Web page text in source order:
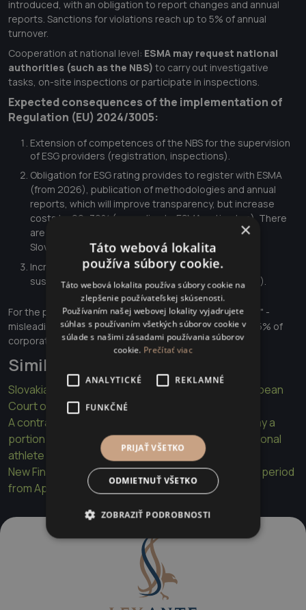
introduced, with an obligation to report changes and annual
reports. Sanctions for violations reach up to 5% of annual
turnover.
Cooperation at national level: ESMA may request national
authorities (such as the NBS) to carry out investigative
tasks, on-site inspections or participate in inspections.
Expected consequences of the implementation of
Regulation (EU) 2024/3005:
Extension of competences of the NBS for the supervision
of ESG providers (registration, inspections).
Obligation for ESG rating provides to register with ESMA
(from 2026), publication of methodologies and annual
reports, which will improve transparency, but increase
costs by 20–30% (according to ESMA estimates). There
are about 5 large ESG rating providers operating in
Slovakia, which will affect local investors.
Increased trust in ESG ratings, which will support
sustainable investing (EU target: €1 trillion by 2030).
For the public: Better protection against "greenwashing" -
misleading ESG claims, which is relevant in Slovakia for 15% of
corporate bonds with ESG elements.
Similar articles
Slovakia violated lawyer's rights in Kulák case, European
Court of Human Rights rules
A contract term that requires a young athlete to pay a
portion of their earnings if they become a professional
athlete may be unfair
New Financial Transaction Tax Act with the first tax period
from April 2025
×
Táto webová lokalita
používa súbory cookie.
Táto webová lokalita používa súbory cookie na
zlepšenie používateľskej skúsenosti.
Používaním našej webovej lokality vyjadrujete
súhlas s používaním všetkých súborov cookie v
súlade s našimi zásadami používania súborov
cookie. Prečítať viac
ANALYTICKÉ REKLAMNÉ
FUNKČNÉ
PRIJAŤ VŠETKO
ODMIETNUŤ VŠETKO
ZOBRAZIŤ PODROBNOSTI